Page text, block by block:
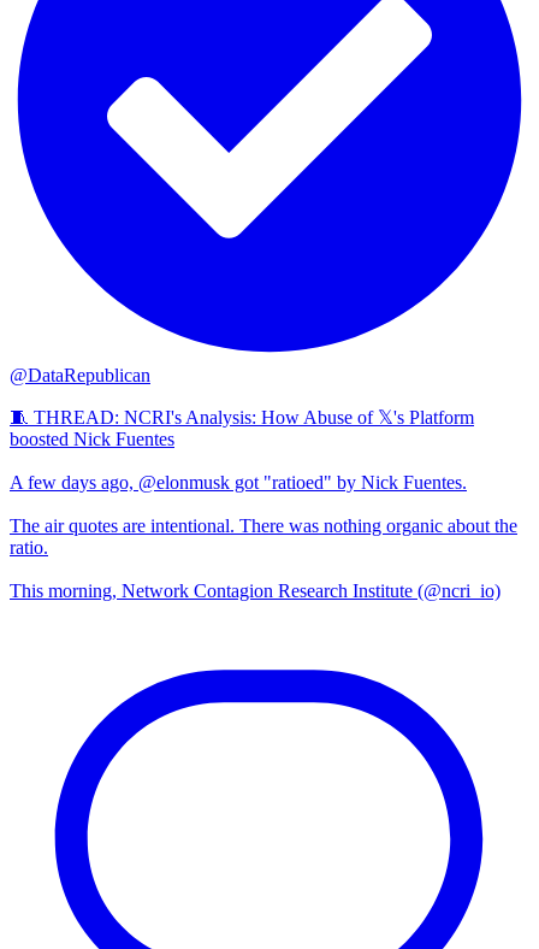
@DataRepublican
🧵 THREAD: NCRI's Analysis: How Abuse of 𝕏's Platform
boosted Nick Fuentes
A few days ago, @elonmusk got "ratioed" by Nick Fuentes.
The air quotes are intentional. There was nothing organic about the
ratio.
This morning, Network Contagion Research Institute (@ncri_io)